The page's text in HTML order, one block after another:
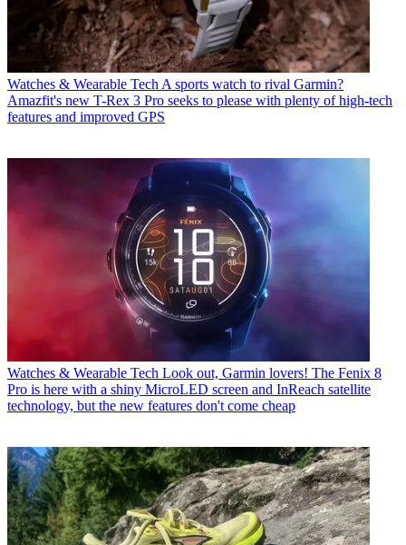
Watches & Wearable Tech A sports watch to rival Garmin?
Amazfit's new T-Rex 3 Pro seeks to please with plenty of high-tech
features and improved GPS
Watches & Wearable Tech Look out, Garmin lovers! The Fenix 8
Pro is here with a shiny MicroLED screen and InReach satellite
technology, but the new features don't come cheap